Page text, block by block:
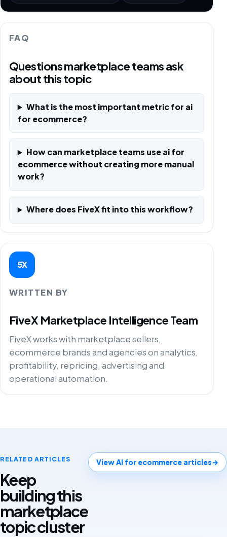
FAQ
Questions marketplace teams ask
about this topic
What is the most important metric for ai
for ecommerce?
How can marketplace teams use ai for
ecommerce without creating more manual
work?
Where does FiveX fit into this workflow?
5X
WRITTEN BY
FiveX Marketplace Intelligence Team
FiveX works with marketplace sellers,
ecommerce brands and agencies on analytics,
profitability, repricing, advertising and
operational automation.
RELATED ARTICLES
Keep
building this
marketplace
topic cluster
View AI for ecommerce articles→